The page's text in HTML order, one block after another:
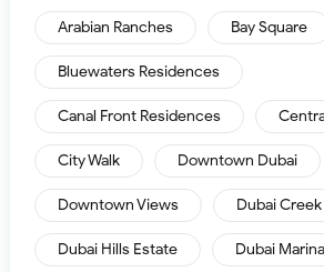
Arabian Ranches Bay Square
Bluewaters Residences
Canal Front Residences
City Walk Downtown Dubai
Downtown Views Dubai
Dubai Hills Estate Dubai Marina